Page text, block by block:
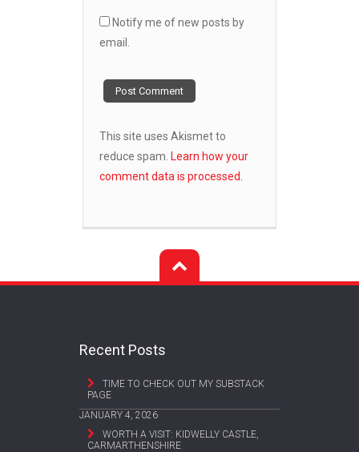
Notify me of new posts by
email.
This site uses Akismet to
reduce spam. Learn how your
comment data is processed.
Recent Posts
TIME TO CHECK OUT MY SUBSTACK
PAGE
JANUARY 4, 2026
WORTH A VISIT: KIDWELLY CASTLE,
CARMARTHENSHIRE